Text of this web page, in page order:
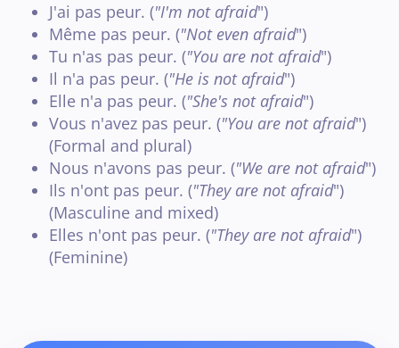
J'ai pas peur. ("I'm not afraid")
Même pas peur. ("Not even afraid")
Tu n'as pas peur. ("You are not afraid")
Il n'a pas peur. ("He is not afraid")
Elle n'a pas peur. ("She's not afraid")
Vous n'avez pas peur. ("You are not afraid")
(Formal and plural)
Nous n'avons pas peur. ("We are not afraid")
Ils n'ont pas peur. ("They are not afraid")
(Masculine and mixed)
Elles n'ont pas peur. ("They are not afraid")
(Feminine)